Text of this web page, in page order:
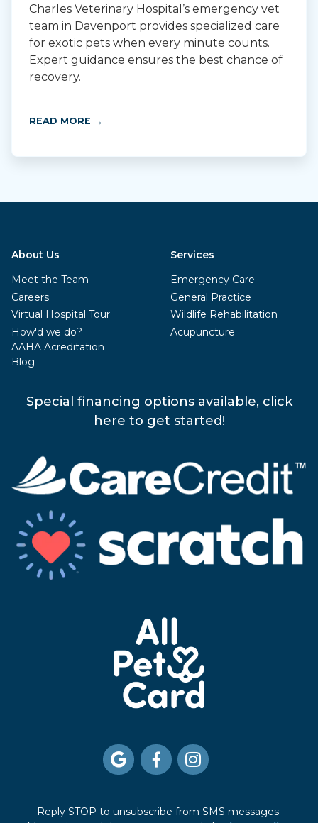
Charles Veterinary Hospital’s emergency vet
team in Davenport provides specialized care
for exotic pets when every minute counts.
Expert guidance ensures the best chance of
recovery.
READ MORE →
About Us
Meet the Team
Careers
Virtual Hospital Tour
How'd we do?
AAHA Acreditation
Blog
Services
Emergency Care
General Practice
Wildlife Rehabilitation
Acupuncture
Special financing options available, click
here to get started!
  
Reply STOP to unsubscribe from SMS messages.